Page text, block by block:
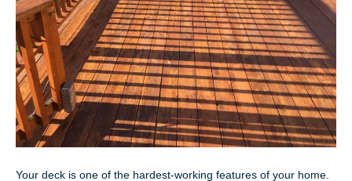
Your deck is one of the hardest-working features of your home.